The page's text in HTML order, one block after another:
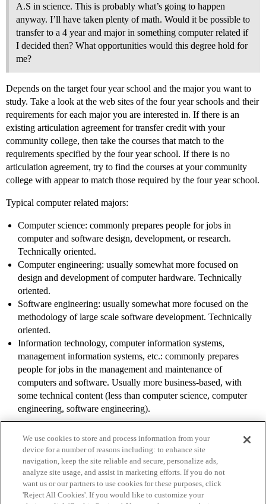
A.S in science. This is probably what’s going to happen
anyway. I’ll have taken plenty of math. Would it be possible to
transfer to a 4 year and major in something computer related if
I decided then? What opportunities would this degree hold for
me?
Depends on the target four year school and the major you want to
study. Take a look at the web sites of the four year schools and their
requirements for each major you are interested in. If there is an
existing articulation agreement for transfer credit with your
community college, then take the courses that match to the
requirements specified by the four year school. If there is no
articulation agreement, try to find the courses at your community
college with appear to match those required by the four year school.
Typical computer related majors:
Computer science: commonly prepares people for jobs in
computer and software design, development, or research.
Technically oriented.
Computer engineering: usually somewhat more focused on
design and development of computer hardware. Technically
oriented.
Software engineering: usually somewhat more focused on the
methodology of large scale software development. Technically
oriented.
Information technology, computer information systems,
management information systems, etc.: commonly prepares
people for jobs in the management and maintenance of
computers and software. Usually more business-based, with
some technical content (less than computer science, computer
engineering, software engineering).
We use cookies to store and process information from your
device for a number of reasons including: to enhance site
navigation, keep the site reliable and secure, personalize ads,
analyze site usage, and assist in marketing efforts. If you do not
want us or our partners to use cookies for these purposes, click
'Reject All Cookies'. If you would like to customize your